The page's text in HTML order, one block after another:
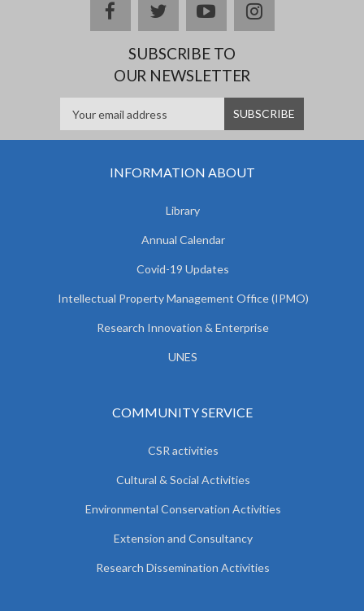
facebooktwitteryoutubeinstagram
SUBSCRIBE TO
OUR NEWSLETTER
INFORMATION ABOUT
Library
Annual Calendar
Covid-19 Updates
Intellectual Property Management Office (IPMO)
Research Innovation & Enterprise
UNES
COMMUNITY SERVICE
CSR activities
Cultural & Social Activities
Environmental Conservation Activities
Extension and Consultancy
Research Dissemination Activities